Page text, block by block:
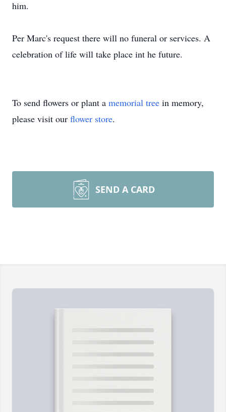
him.
Per Marc's request there will no funeral or services. A
celebration of life will take place int he future.
To send flowers or plant a memorial tree in memory,
please visit our flower store.
SEND A CARD